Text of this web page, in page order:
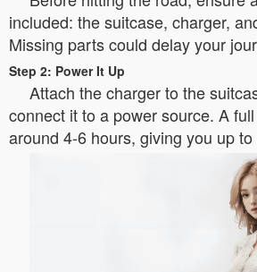
included: the suitcase, charger,
Missing parts could delay your
Step 2: Power It Up
Attach the charger to the
connect it to a power source. A
around 4-6 hours, giving you up